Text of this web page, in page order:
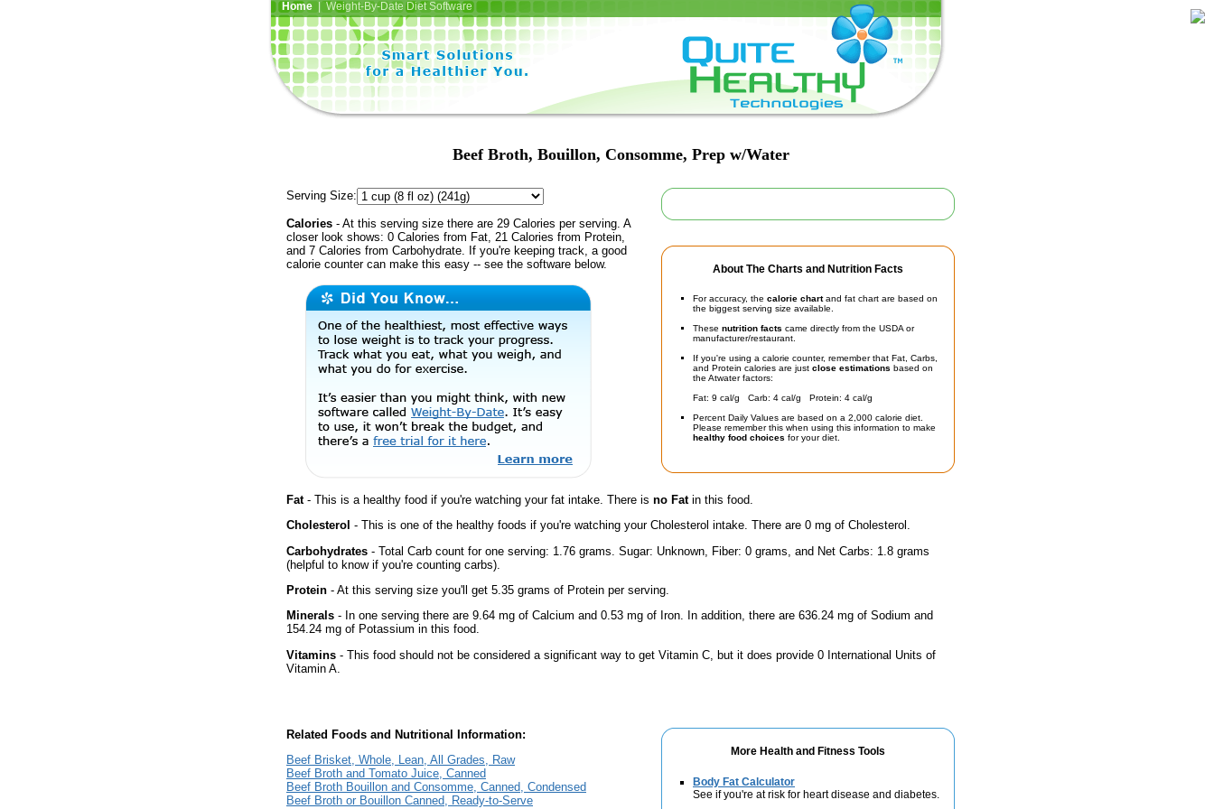
Home| Weight-By-Date Diet Software
Beef Broth, Bouillon, Consomme, Prep w/Water
About The Charts and Nutrition Facts
For accuracy, the calorie chartand fat chart are based on
the biggest serving size available.
These nutrition facts came directly from the USDA or
manufacturer/restaurant.
If you're using a calorie counter, remember that Fat, Carbs,
and Protein calories are just close estimations based on
the Atwater factors:
Fat: 9 cal/g Carb: 4 cal/g Protein: 4 cal/g
Percent Daily Values are based on a 2,000 calorie diet.
Please remember this when using this information to make
healthy food choices for your diet.
Serving Size:
Calories - At this serving size there are 29 Calories per serving. A
closer look shows: 0 Calories from Fat, 21 Calories from Protein,
and 7 Calories from Carbohydrate. If you're keeping track, a good
calorie counter can make this easy -- see the software below.
Fat- This is a healthy food if you're watching your fat intake. There is no Fatin this food.
Cholesterol - This is one of the healthy foods if you're watching your Cholesterol intake. There are 0 mg of Cholesterol.
Carbohydrates - Total Carb count for one serving: 1.76 grams. Sugar: Unknown, Fiber: 0 grams, and Net Carbs: 1.8 grams
(helpful to know if you're counting carbs).
Protein - At this serving size you'll get 5.35 grams of Protein per serving.
Minerals - In one serving there are 9.64 mg of Calcium and 0.53 mg of Iron. In addition, there are 636.24 mg of Sodium and
154.24 mg of Potassium in this food.
Vitamins - This food should not be considered a significant way to get Vitamin C, but it does provide 0 International Units of
Vitamin A.
More Health and Fitness Tools
Body Fat Calculator
See if you're at risk for heart disease and diabetes.
Related Foods and Nutritional Information:
Beef Brisket, Whole, Lean, All Grades, Raw
Beef Broth and Tomato Juice, Canned
Beef Broth Bouillon and Consomme, Canned, Condensed
Beef Broth or Bouillon Canned, Ready-to-Serve